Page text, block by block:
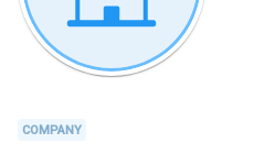
COMPANY